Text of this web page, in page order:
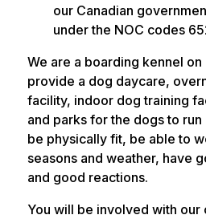
our Canadian
under the NOC codes
We are a boarding kennel
provide a dog daycare,
facility, indoor dog training
and parks for the dogs to
be physically fit, be able to
seasons and weather, have
and good reactions.
You will be involved with our